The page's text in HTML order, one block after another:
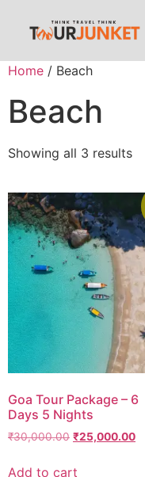
Home / Beach
Beach
Showing all 3 results
Goa Tour Package – 6
Days 5 Nights
₹30,000.00 ₹25,000.00
Add to cart